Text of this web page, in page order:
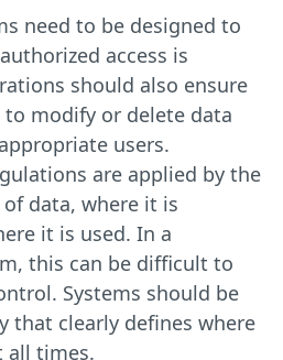
need to be designed to
access is
should also ensure
modify or delete data
users.
are applied by the
data, where it is
it is used. In a
this can be difficult to
Systems should be
that clearly defines where
all times.